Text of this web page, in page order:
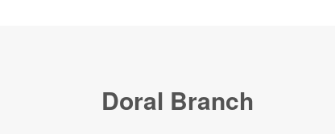
Doral Branch